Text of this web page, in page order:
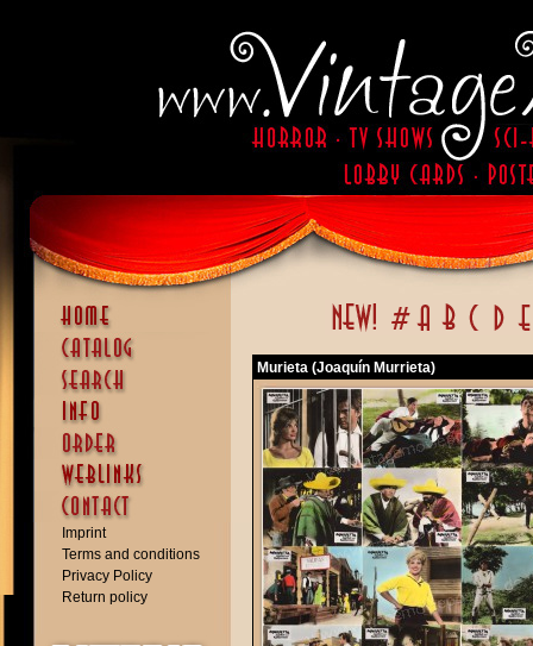
Imprint
Terms and conditions
Privacy Policy
Return policy
Murieta (Joaquín Murrieta)